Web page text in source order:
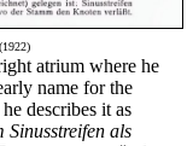
atrium where he
name for the
describes it as
Sinusstreifen als